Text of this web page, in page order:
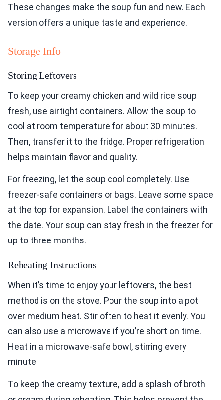
These changes make the soup fun and new. Each
version offers a unique taste and experience.
Storage Info
Storing Leftovers
To keep your creamy chicken and wild rice soup
fresh, use airtight containers. Allow the soup to
cool at room temperature for about 30 minutes.
Then, transfer it to the fridge. Proper refrigeration
helps maintain flavor and quality.
For freezing, let the soup cool completely. Use
freezer-safe containers or bags. Leave some space
at the top for expansion. Label the containers with
the date. Your soup can stay fresh in the freezer for
up to three months.
Reheating Instructions
When it’s time to enjoy your leftovers, the best
method is on the stove. Pour the soup into a pot
over medium heat. Stir often to heat it evenly. You
can also use a microwave if you’re short on time.
Heat in a microwave-safe bowl, stirring every
minute.
To keep the creamy texture, add a splash of broth